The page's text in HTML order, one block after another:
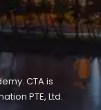
CTA is
PTE, Ltd.